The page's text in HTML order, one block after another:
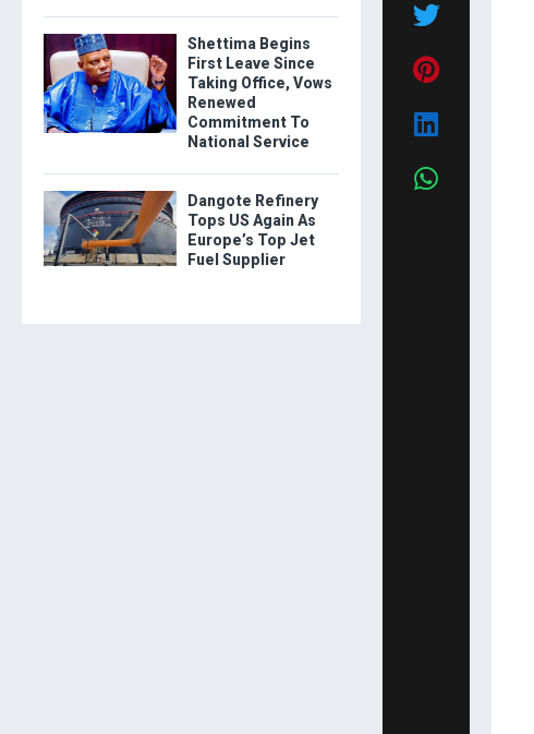
Shettima Begins
First Leave Since
Taking Office, Vows
Renewed
Commitment To
National Service
Dangote Refinery
Tops US Again As
Europe’s Top Jet
Fuel Supplier